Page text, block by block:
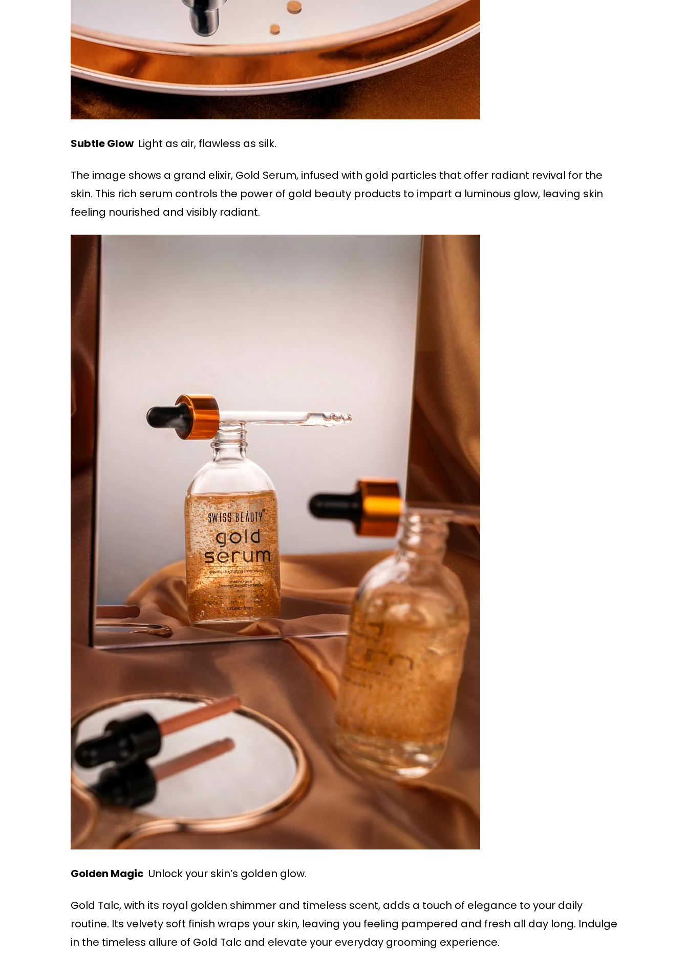
Subtle Glow Light as air, flawless as silk.
The image shows a grand elixir, Gold Serum, infused with gold particles that offer radiant revival for the
skin. This rich serum controls the power of gold beauty products to impart a luminous glow, leaving skin
feeling nourished and visibly radiant.
Golden Magic Unlock your skin’s golden glow.
Gold Talc, with its royal golden shimmer and timeless scent, adds a touch of elegance to your daily
routine. Its velvety soft finish wraps your skin, leaving you feeling pampered and fresh all day long. Indulge
in the timeless allure of Gold Talc and elevate your everyday grooming experience.